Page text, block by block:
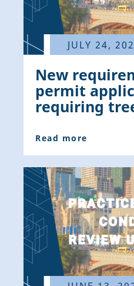
JULY 24,
New
permit
requiring
Read more